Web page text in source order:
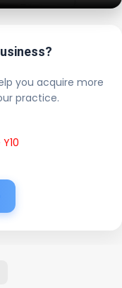
you acquire more
practice.